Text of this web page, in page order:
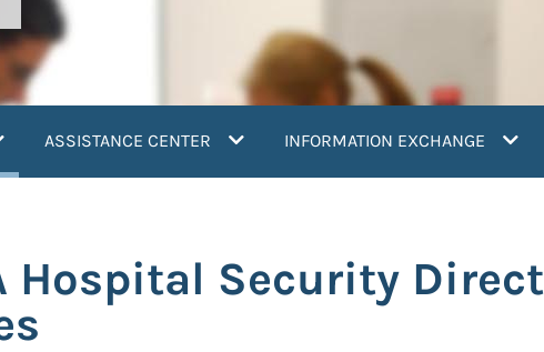
ASSISTANCE CENTER INFORMATION EXCHANGE
Hospital Security